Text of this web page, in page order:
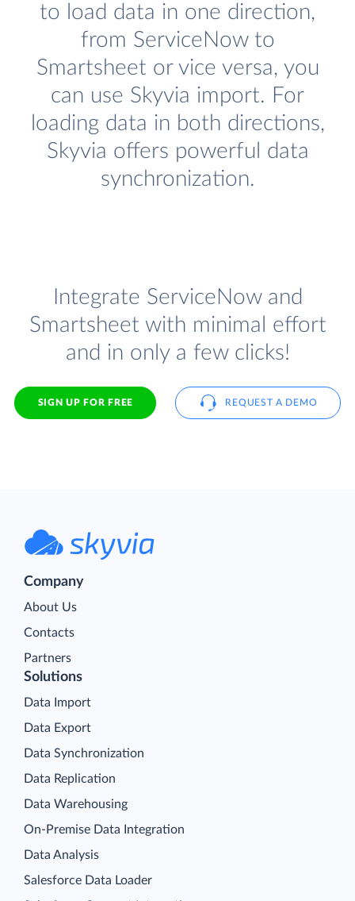
to load data in one direction,
from ServiceNow to
Smartsheet or vice versa, you
can use Skyvia import. For
loading data in both directions,
Skyvia offers powerful data
synchronization.
Integrate ServiceNow and
Smartsheet with minimal effort
and in only a few clicks!
SIGN UP FOR FREE REQUEST A DEMO
Company
About Us
Contacts
Partners
Solutions
Data Import
Data Export
Data Synchronization
Data Replication
Data Warehousing
On-Premise Data Integration
Data Analysis
Salesforce Data Loader